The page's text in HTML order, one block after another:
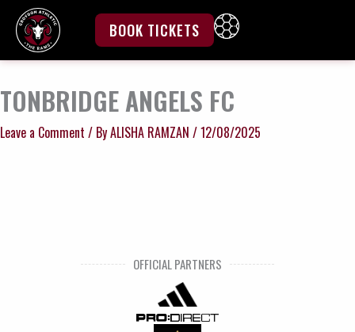
content
BOOK TICKETS
TONBRIDGE ANGELS FC
Leave a Comment / ByALISHA RAMZAN /12/08/2025
OFFICIAL PARTNERS